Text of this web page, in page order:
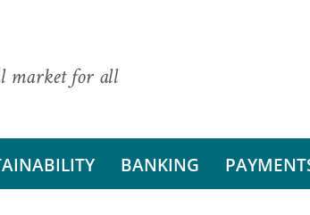
market for all
BANKING